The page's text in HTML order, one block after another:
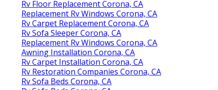
Rv Floor Replacement Corona, CA
Replacement Rv Windows Corona, CA
Rv Carpet Replacement Corona, CA
Rv Sofa Sleeper Corona, CA
Replacement Rv Windows Corona, CA
Awning Installation Corona, CA
Rv Carpet Installation Corona, CA
Rv Restoration Companies Corona, CA
Rv Sofa Beds Corona, CA